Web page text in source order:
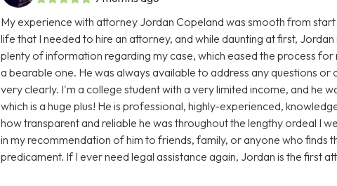
My experience with attorney Jordan Copeland was smooth from start
life that I needed to hire an attorney, and while daunting at first,
plenty of information regarding my case, which eased the process
a bearable one. He was always available to address any questions or
very clearly. I'm a college student with a very limited income, and he
which is a huge plus! He is professional, highly-experienced,
how transparent and reliable he was throughout the lengthy ordeal I
in my recommendation of him to friends, family, or anyone who finds
predicament. If I ever need legal assistance again, Jordan is the first